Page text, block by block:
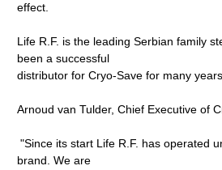
effect.
Life R.F. is the leading Serbian family
been a successful
distributor for Cryo-Save for many years.
Arnoud van Tulder, Chief Executive of
"Since its start Life R.F. has operated
brand. We are